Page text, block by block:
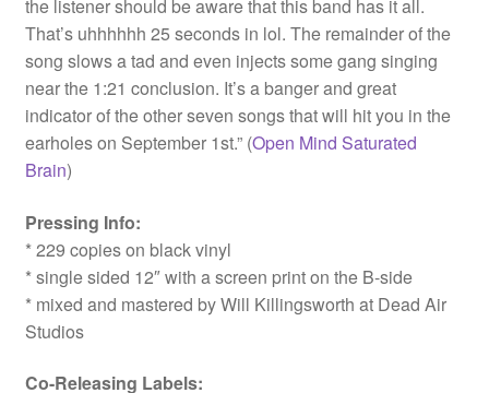
the listener should be aware that this band has it all.
That’s uhhhhhh 25 seconds in lol. The remainder of the
song slows a tad and even injects some gang singing
near the 1:21 conclusion. It’s a banger and great
indicator of the other seven songs that will hit you in the
earholes on September 1st.” (Open Mind Saturated
Brain)
Pressing Info:
* 229 copies on black vinyl
* single sided 12″ with a screen print on the B-side
* mixed and mastered by Will Killingsworth at Dead Air
Studios
Co-Releasing Labels: